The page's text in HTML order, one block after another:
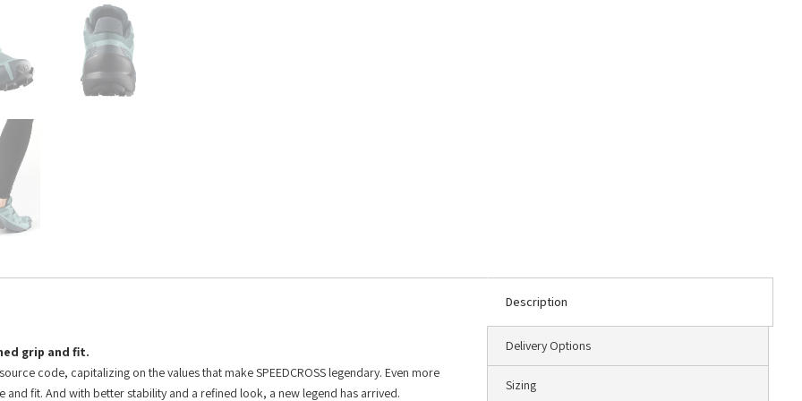
Description
Delivery Options
Sizing
grip and fit.
code, capitalizing on the values that make SPEEDCROSS legendary. Even more
fit. And with better stability and a refined look, a new legend has arrived.